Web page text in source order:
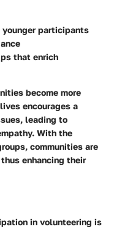
participants
that enrich
become more
encourages a
leading to
With the
communities are
enhancing their
in volunteering is